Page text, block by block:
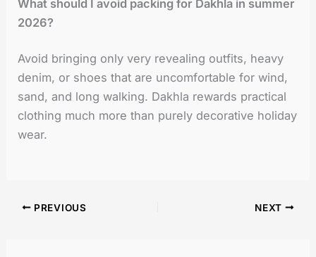
What should I avoid packing for Dakhla in summer
2026?
Avoid bringing only very revealing outfits, heavy
denim, or shoes that are uncomfortable for wind,
sand, and long walking. Dakhla rewards practical
clothing much more than purely decorative holiday
wear.
PREVIOUS NEXT